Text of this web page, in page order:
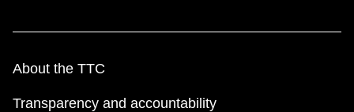
About the TTC
Transparency and accountability